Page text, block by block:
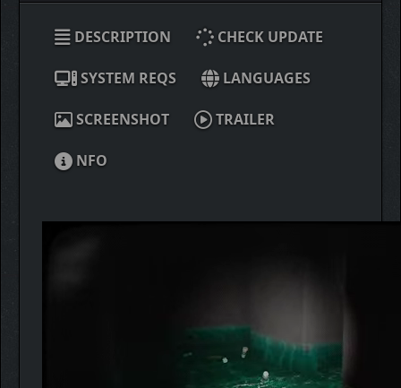
DESCRIPTION CHECK UPDATE
SYSTEM REQS LANGUAGES
SCREENSHOT TRAILER
NFO